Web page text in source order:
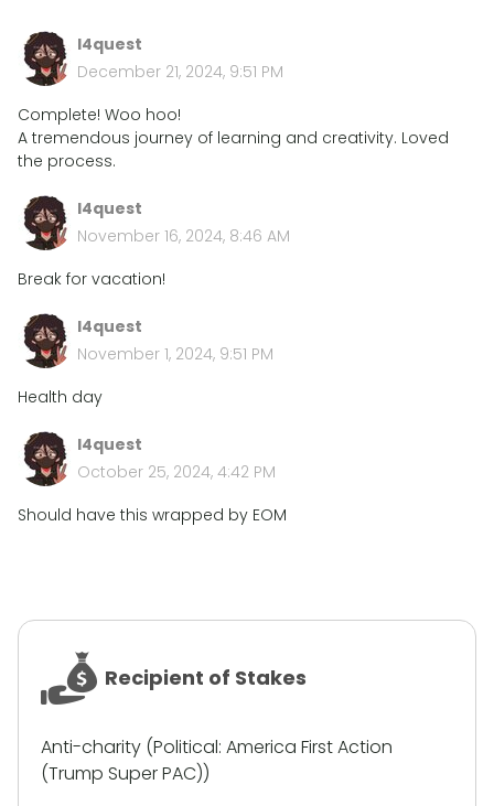
l4quest
December 21, 2024, 9:51 PM
Complete! Woo hoo!
A tremendous journey of learning and creativity. Loved
the process.
l4quest
November 16, 2024, 8:46 AM
Break for vacation!
l4quest
November 1, 2024, 9:51 PM
Health day
l4quest
October 25, 2024, 4:42 PM
Should have this wrapped by EOM
Recipient of Stakes
Anti-charity (Political: America First Action
(Trump Super PAC))